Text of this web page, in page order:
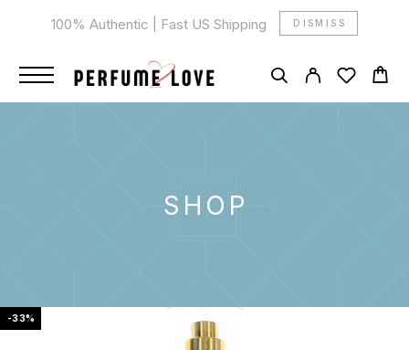
100% Authentic | Fast US Shipping DISMISS
SHOP
-33%